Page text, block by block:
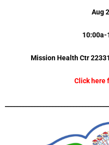
Aug
10:00a-
Mission Health Ctr
Click here